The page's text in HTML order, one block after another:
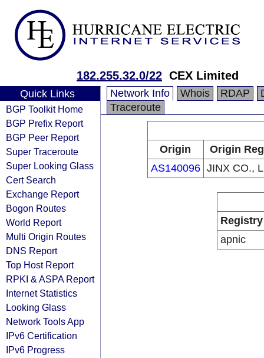
182.255.32.0/22 CEX Limited
Quick Links
BGP Toolkit Home
BGP Prefix Report
BGP Peer Report
Super Traceroute
Super Looking Glass
Cert Search
Exchange Report
Bogon Routes
World Report
Multi Origin Routes
DNS Report
Top Host Report
RPKI & ASPA Report
Internet Statistics
Looking Glass
Network Tools App
IPv6 Certification
IPv6 Progress
Network Info Whois RDAP
Traceroute
Origin
Origin
AS140096 JINX CO.,
Registry
apnic